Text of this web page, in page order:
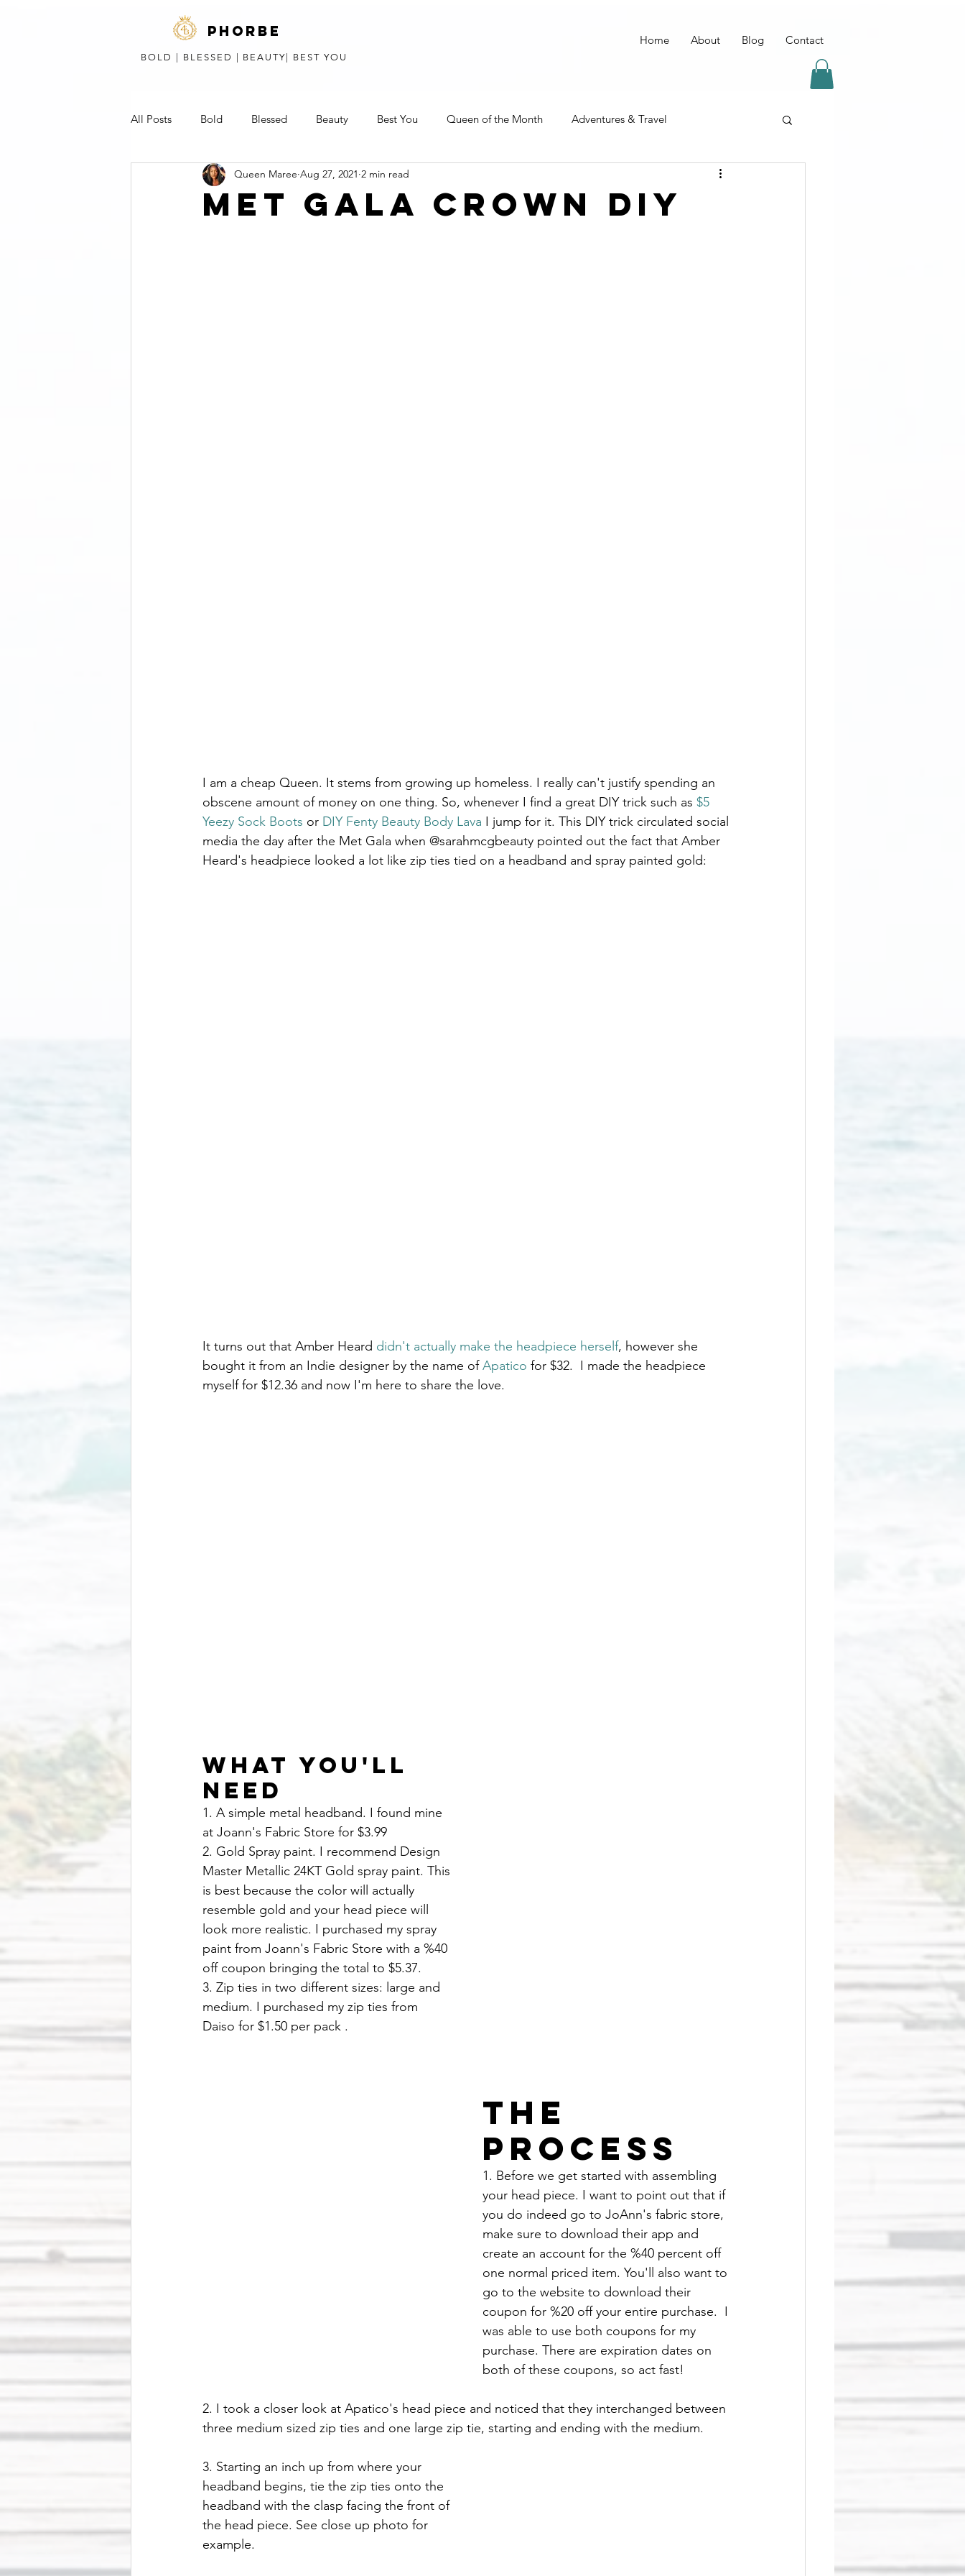
phorbe
BOLD | BLESSED | BEAUTY| BEST YOU
Home About Blog Contact
All Posts Bold Blessed Beauty Best You Queen of the Month Adventures & Travel
Short Stories, Poems, & Speeches
MET GALA CROWN DIY
Queen Maree Aug 27, 2021 2 min read
I am a cheap Queen. It stems from growing up homeless. I really can't justify spending an
obscene amount of money on one thing. So, whenever I find a great DIY trick such as $5
Yeezy Sock Boots or DIY Fenty Beauty Body Lava I jump for it. This DIY trick circulated social
media the day after the Met Gala when @sarahmcgbeauty pointed out the fact that Amber
Heard's headpiece looked a lot like zip ties tied on a headband and spray painted gold:
It turns out that Amber Heard didn't actually make the headpiece herself, however she
bought it from an Indie designer by the name of Apatico for $32.  I made the headpiece
myself for $12.36 and now I'm here to share the love.
What You'll
Need
1. A simple metal headband. I found mine
at Joann's Fabric Store for $3.99
2. Gold Spray paint. I recommend Design
Master Metallic 24KT Gold spray paint. This
is best because the color will actually
resemble gold and your head piece will
look more realistic. I purchased my spray
paint from Joann's Fabric Store with a %40
off coupon bringing the total to $5.37.
3. Zip ties in two different sizes: large and
medium. I purchased my zip ties from
Daiso for $1.50 per pack .
The
Process
1. Before we get started with assembling
your head piece. I want to point out that if
you do indeed go to JoAnn's fabric store,
make sure to download their app and
create an account for the %40 percent off
one normal priced item. You'll also want to
go to the website to download their
coupon for %20 off your entire purchase.  I
was able to use both coupons for my
purchase. There are expiration dates on
both of these coupons, so act fast!
2. I took a closer look at Apatico's head piece and noticed that they interchanged between
three medium sized zip ties and one large zip tie, starting and ending with the medium.
3. Starting an inch up from where your
headband begins, tie the zip ties onto the
headband with the clasp facing the front of
the head piece. See close up photo for
example.